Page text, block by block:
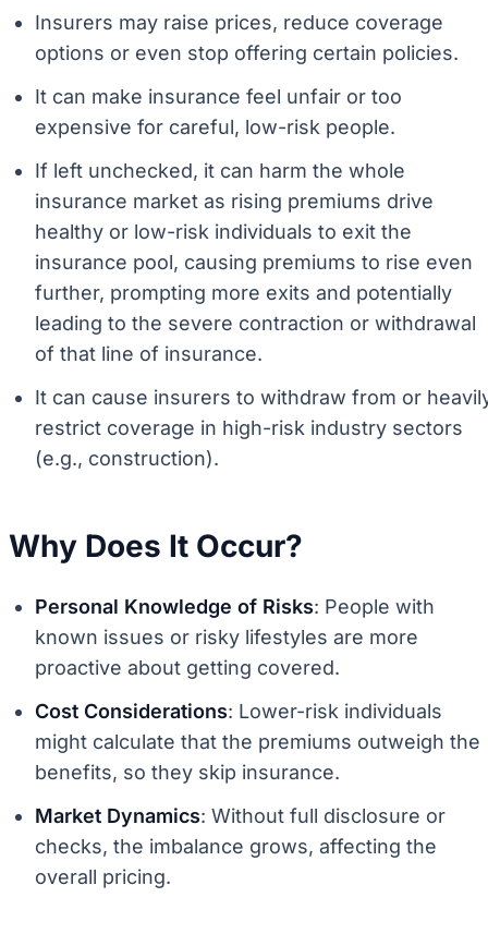
Insurers may raise prices, reduce coverage
options or even stop offering certain policies.
It can make insurance feel unfair or too
expensive for careful, low-risk people.
If left unchecked, it can harm the whole
insurance market as rising premiums drive
healthy or low-risk individuals to exit the
insurance pool, causing premiums to rise even
further, prompting more exits and potentially
leading to the severe contraction or withdrawal
of that line of insurance.
It can cause insurers to withdraw from or
restrict coverage in high-risk industry sectors
(e.g., construction).
Why Does It Occur?
Personal Knowledge of Risks: People with
known issues or risky lifestyles are more
proactive about getting covered.
Cost Considerations: Lower-risk individuals
might calculate that the premiums outweigh the
benefits, so they skip insurance.
Market Dynamics: Without full disclosure or
checks, the imbalance grows, affecting the
overall pricing.